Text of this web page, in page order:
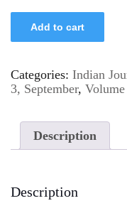
Add to cart
Categories: Indian
3, September,
Description
Description